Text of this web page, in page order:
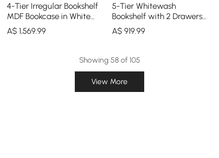
4-Tier Irregular Bookshelf
MDF Bookcase in White
(2000mm High)
A$1,569.99
5-Tier Whitewash
Bookshelf with 2 Drawers
Wooden Bookcase in Gold
(64.8" High)
A$ 919.99
Showing 58 of 105
View More